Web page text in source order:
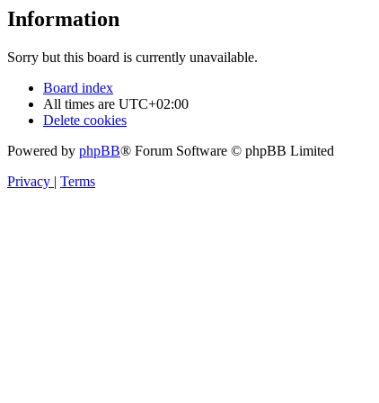
Information
Sorry but this board is currently unavailable.
Board index
All times are UTC+02:00
Delete cookies
Powered by phpBB® Forum Software © phpBB Limited
Privacy | Terms